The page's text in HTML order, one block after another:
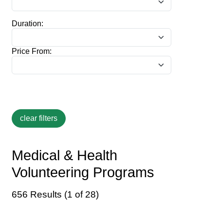
Duration:
Price From:
Medical & Health
Volunteering Programs
656 Results (1 of 28)